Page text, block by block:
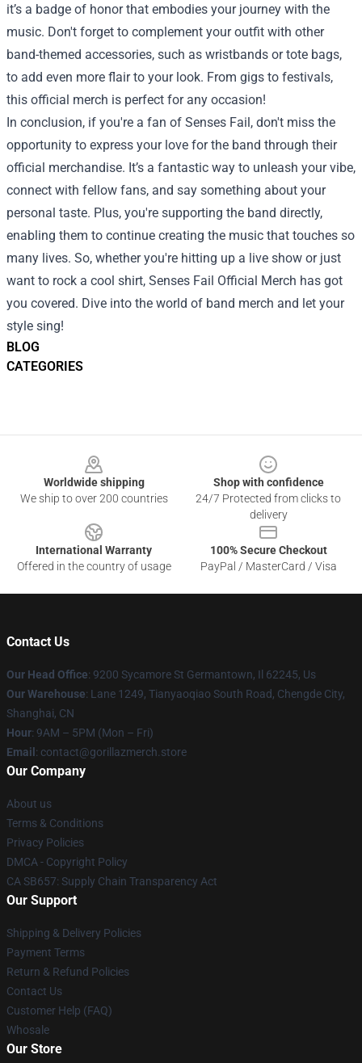
BLOG
CATEGORIES
it’s a badge of honor that embodies your journey with the
music. Don't forget to complement your outfit with other
band-themed accessories, such as wristbands or tote bags,
to add even more flair to your look. From gigs to festivals,
this official merch is perfect for any occasion!
In conclusion, if you're a fan of Senses Fail, don't miss the
opportunity to express your love for the band through their
official merchandise. It’s a fantastic way to unleash your vibe,
connect with fellow fans, and say something about your
personal taste. Plus, you're supporting the band directly,
enabling them to continue creating the music that touches so
many lives. So, whether you're hitting up a live show or just
want to rock a cool shirt, Senses Fail Official Merch has got
you covered. Dive into the world of band merch and let your
style sing!
Worldwide shipping
We ship to over 200 countries
Shop with confidence
24/7 Protected from clicks to
delivery
International Warranty
Offered in the country of usage
100% Secure Checkout
PayPal / MasterCard / Visa
Contact Us
Our Head Office: 9200 Sycamore St Germantown, Il 62245, Us
Our Warehouse: Lane 1249, Tianyaoqiao South Road, Chengde City,
Shanghai, CN
Hour: 9AM – 5PM (Mon – Fri)
Email : contact@gorillazmerch.store
Our Company
About us
Terms & Conditions
Privacy Policies
DMCA - Copyright Policy
CA SB657: Supply Chain Transparency Act
Our Support
Shipping & Delivery Policies
Payment Terms
Return & Refund Policies
Contact Us
Customer Help (FAQ)
Whosale
Our Store